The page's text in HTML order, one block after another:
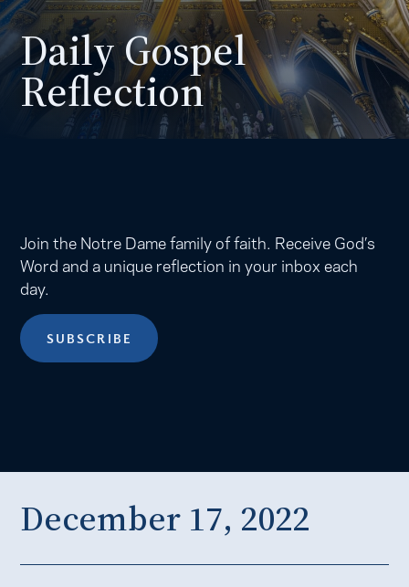
Daily Gospel
Reflection
Join the Notre Dame family of faith. Receive God’s
Word and a unique reflection in your inbox each
day.
SUBSCRIBE
December 17, 2022